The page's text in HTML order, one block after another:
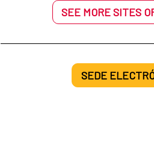
SEE MORE SITES
SEDE